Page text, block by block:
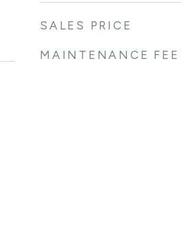
SALES PRICE
MAINTENANCE FEE